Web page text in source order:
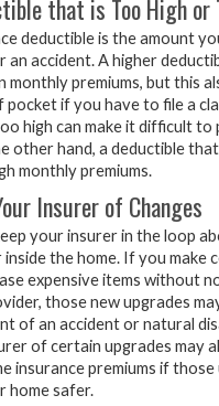
that is Too High or
deductible is the amount
accident. A higher
monthly premiums, but this
if you have to file a
high can make it difficult to
other hand, a deductible
monthly premiums.
Insurer of Changes
your insurer in the loop
the home. If you make
expensive items without
those new upgrades
of an accident or natural
of certain upgrades may
insurance premiums if those
home safer.